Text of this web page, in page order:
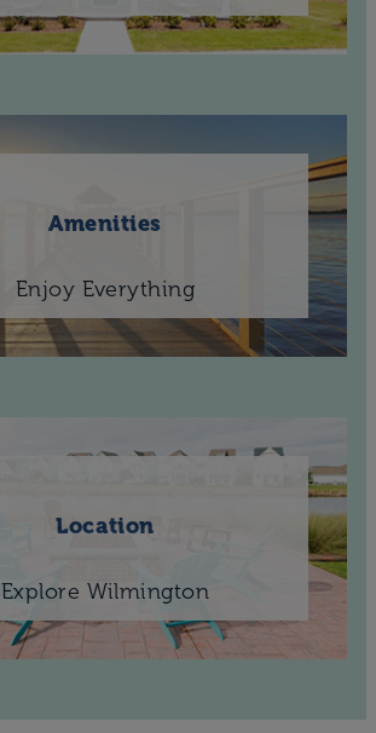
Amenities
Enjoy Everything
Location
Explore Wilmington